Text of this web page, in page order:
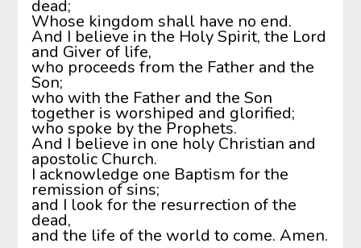
dead;
Whose kingdom shall have no end.
And I believe in the Holy Spirit, the Lord
and Giver of life,
who proceeds from the Father and the
Son;
who with the Father and the Son
together is worshiped and glorified;
who spoke by the Prophets.
And I believe in one holy Christian and
apostolic Church.
I acknowledge one Baptism for the
remission of sins;
and I look for the resurrection of the
dead,
and the life of the world to come. Amen.